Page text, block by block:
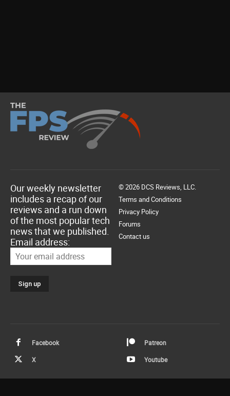
Our weekly newsletter
includes a recap of our
reviews and a run down
of the most popular tech
news that we published.
Email address:
© 2026 DCS Reviews, LLC.
Terms and Conditions
Privacy Policy
Forums
Contact us
Facebook Patreon
X Youtube